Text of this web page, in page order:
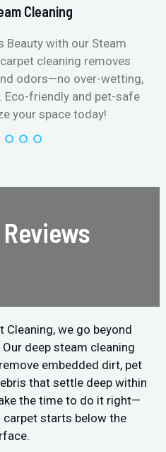
Cleaning
Beauty with our Steam
cleaning removes
odors—no over-wetting,
Eco-friendly and pet-safe
your space today!
Cleaning, we go beyond
deep steam cleaning
embedded dirt, pet
that settle deep within
the time to do it right—
carpet starts below the